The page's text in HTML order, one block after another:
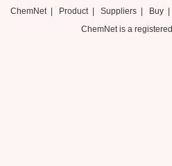
ChemNet| Product Suppliers| Buy
ChemNet is a